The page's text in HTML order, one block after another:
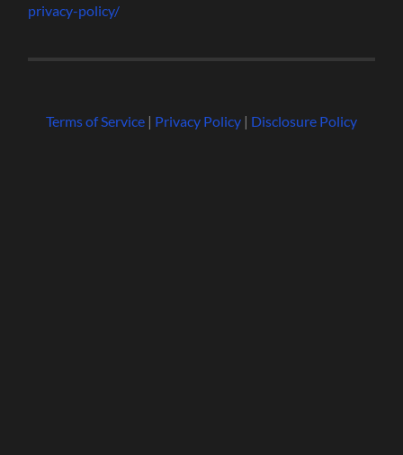
privacy-policy/
Terms of Service| Privacy Policy| Disclosure Policy